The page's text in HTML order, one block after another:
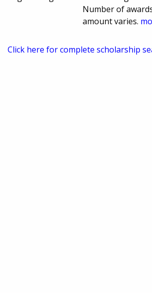
Number of
amount varies.
Click here for complete scholarship